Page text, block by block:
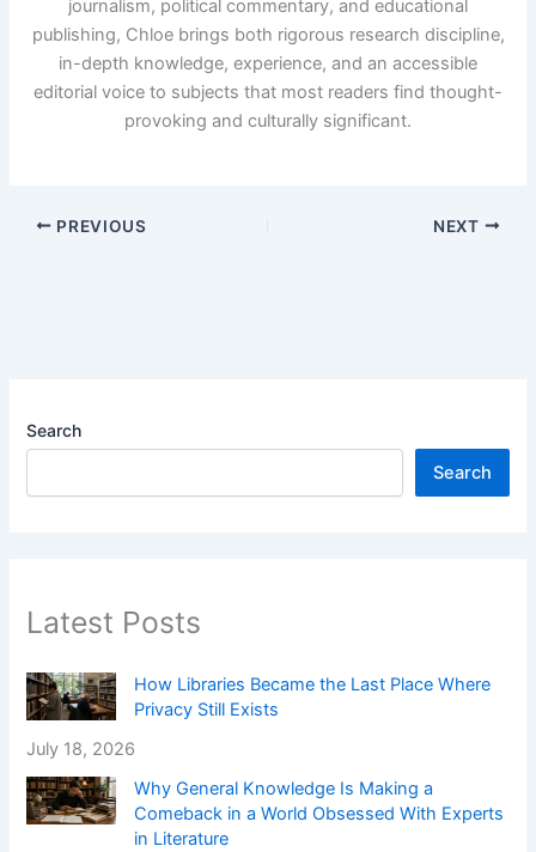
journalism, political commentary, and educational
publishing, Chloe brings both rigorous research discipline,
in-depth knowledge, experience, and an accessible
editorial voice to subjects that most readers find thought-
provoking and culturally significant.
PREVIOUS NEXT
Search
Search
Latest Posts
How Libraries Became the Last Place Where
Privacy Still Exists
July 18, 2026
Why General Knowledge Is Making a
Comeback in a World Obsessed With Experts
in Literature